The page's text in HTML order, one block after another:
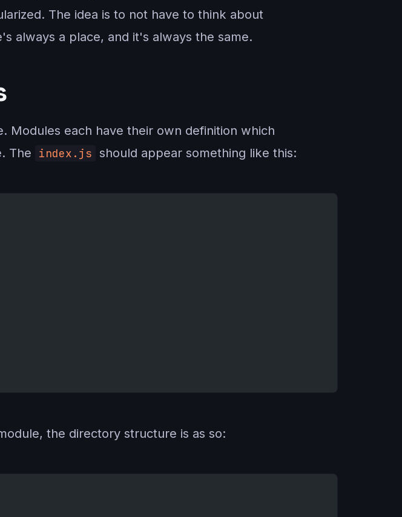
The idea is to not have to think about
always a place, and it's always the same.
Modules each have their own definition which
The
index.js should appear something like this:
the directory structure is as so: